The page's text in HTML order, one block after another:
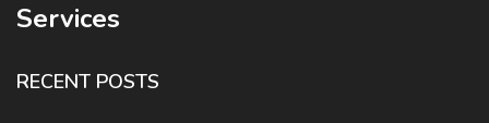
Services
RECENT POSTS